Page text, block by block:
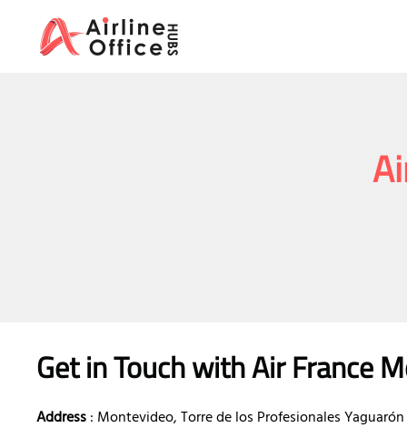
content
Get in Touch with Air France
Address: Montevideo, Torre de los Profesionales Yaguarón